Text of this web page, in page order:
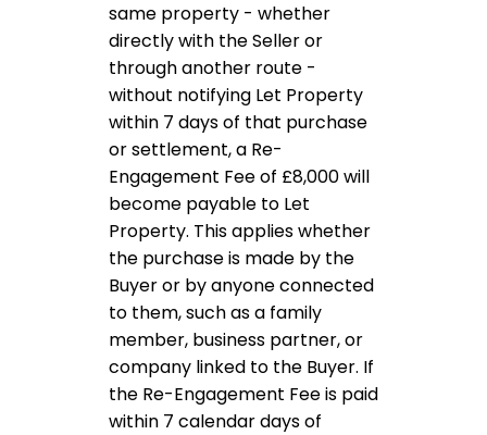
same property - whether
directly with the Seller or
through another route -
without notifying Let Property
within 7 days of that purchase
or settlement, a Re-
Engagement Fee of £8,000 will
become payable to Let
Property. This applies whether
the purchase is made by the
Buyer or by anyone connected
to them, such as a family
member, business partner, or
company linked to the Buyer. If
the Re-Engagement Fee is paid
within 7 calendar days of